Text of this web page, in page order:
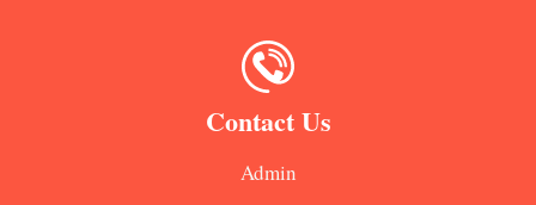
Contact Us
Admin